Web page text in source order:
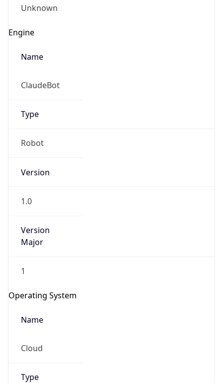
Unknown
Engine
Name
ClaudeBot
Type
Robot
Version
1.0
Version
Major
1
Operating System
Name
Cloud
Type
go